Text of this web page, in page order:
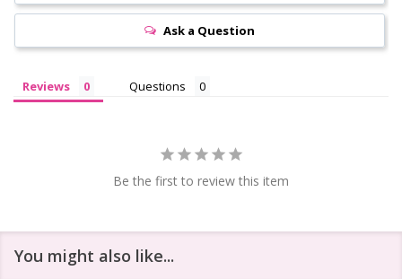
Ask a Question
Reviews Questions
Be the first to review this item
You might also like...